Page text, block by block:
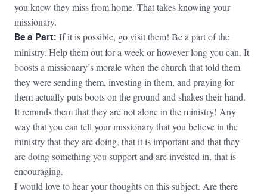
you know they miss from home. That takes knowing your
missionary.
Be a Part: If it is possible, go visit them! Be a part of the
ministry. Help them out for a week or however long you can. It
boosts a missionary’s morale when the church that told them
they were sending them, investing in them, and praying for
them actually puts boots on the ground and shakes their hand.
It reminds them that they are not alone in the ministry! Any
way that you can tell your missionary that you believe in the
ministry that they are doing, that it is important and that they
are doing something you support and are invested in, that is
encouraging.
I would love to hear your thoughts on this subject. Are there